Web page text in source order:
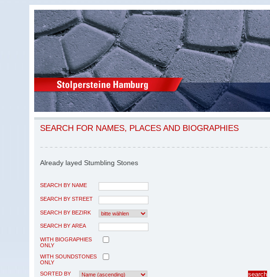
SEARCH FOR NAMES, PLACES AND BIOGRAPHIES
Already layed Stumbling Stones
SEARCH BY NAME
SEARCH BY STREET
SEARCH BY BEZIRK
SEARCH BY AREA
WITH BIOGRAPHIES
ONLY
WITH SOUNDSTONES
ONLY
SORTED BY